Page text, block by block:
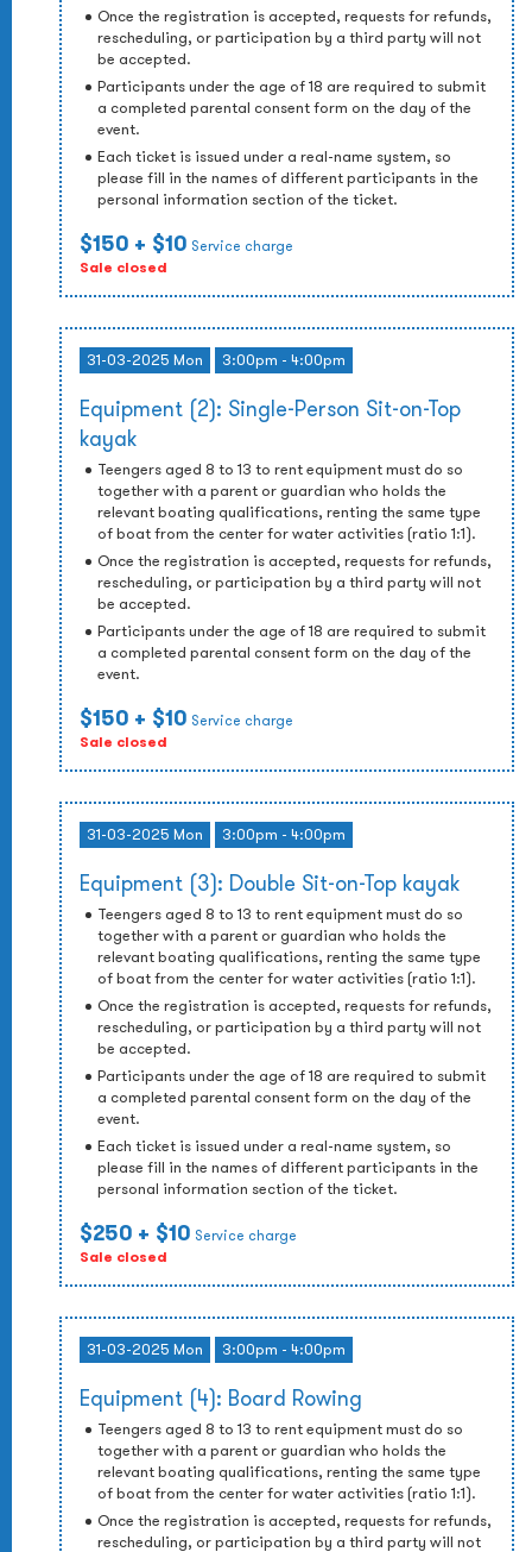
Once the registration is accepted, requests for refunds,
rescheduling, or participation by a third party will not
be accepted.
Participants under the age of 18 are required to submit
a completed parental consent form on the day of the
event.
Each ticket is issued under a real-name system, so
please fill in the names of different participants in the
personal information section of the ticket.
$150 + $10 Service charge
Sale closed
31-03-2025 Mon 3:00pm - 4:00pm
Equipment (2): Single-Person Sit-on-Top
kayak
Teengers aged 8 to 13 to rent equipment must do so
together with a parent or guardian who holds the
relevant boating qualifications, renting the same type
of boat from the center for water activities (ratio 1:1).
Once the registration is accepted, requests for refunds,
rescheduling, or participation by a third party will not
be accepted.
Participants under the age of 18 are required to submit
a completed parental consent form on the day of the
event.
$150 + $10 Service charge
Sale closed
31-03-2025 Mon 3:00pm - 4:00pm
Equipment (3): Double Sit-on-Top kayak
Teengers aged 8 to 13 to rent equipment must do so
together with a parent or guardian who holds the
relevant boating qualifications, renting the same type
of boat from the center for water activities (ratio 1:1).
Once the registration is accepted, requests for refunds,
rescheduling, or participation by a third party will not
be accepted.
Participants under the age of 18 are required to submit
a completed parental consent form on the day of the
event.
Each ticket is issued under a real-name system, so
please fill in the names of different participants in the
personal information section of the ticket.
$250 + $10 Service charge
Sale closed
31-03-2025 Mon 3:00pm - 4:00pm
Equipment (4): Board Rowing
Teengers aged 8 to 13 to rent equipment must do so
together with a parent or guardian who holds the
relevant boating qualifications, renting the same type
of boat from the center for water activities (ratio 1:1).
Once the registration is accepted, requests for refunds,
rescheduling, or participation by a third party will not